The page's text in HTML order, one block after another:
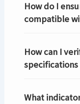
How do I
compatible
How can I
What